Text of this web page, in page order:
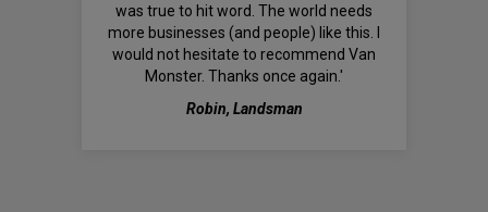
was true to hit word. The world needs
more businesses (and people) like this. I
would not hesitate to recommend Van
Monster. Thanks once again.'
Robin, Landsman